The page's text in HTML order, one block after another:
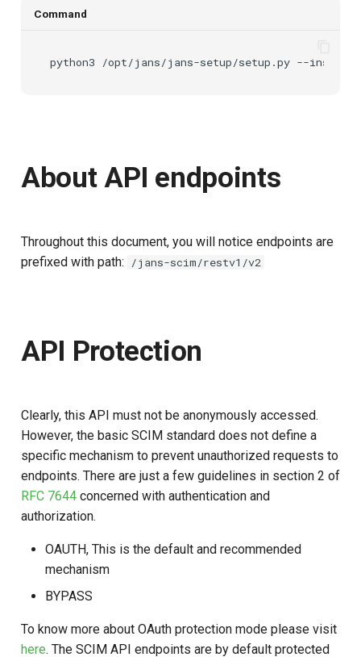
Command
python3 /opt/jans/jans-setup/setup.py
About API endpoints
Throughout this document, you will notice endpoints are
prefixed with path:
/jans-scim/restv1/v2
API Protection
Clearly, this API must not be anonymously accessed.
However, the basic SCIM standard does not define a
specific mechanism to prevent unauthorized requests to
endpoints. There are just a few guidelines in section 2 of
RFC 7644 concerned with authentication and
authorization.
OAUTH, This is the default and recommended
mechanism
BYPASS
To know more about OAuth protection mode please visit
here. The SCIM API endpoints are by default protected